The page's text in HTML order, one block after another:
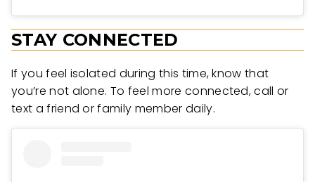
STAY CONNECTED
If you feel isolated during this time, know that
you’re not alone. To feel more connected, call or
text a friend or family member daily.